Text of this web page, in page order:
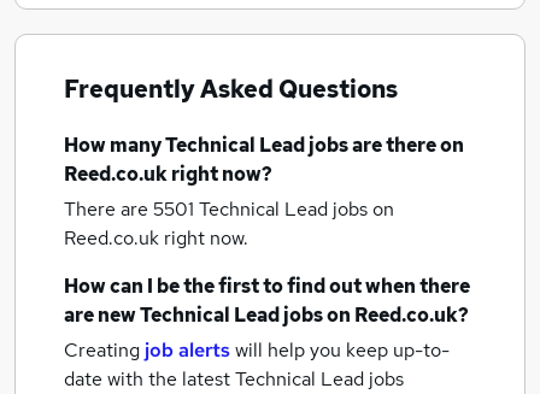
Frequently Asked Questions
How manyTechnical Lead jobsare there on
Reed.co.uk right now?
There are 5501 Technical Lead jobson
Reed.co.uk right now.
How can I be the first to find out when there
are newTechnical Lead jobson Reed.co.uk?
Creating job alertswill help you keep up-to-
date with the latestTechnical Lead jobs